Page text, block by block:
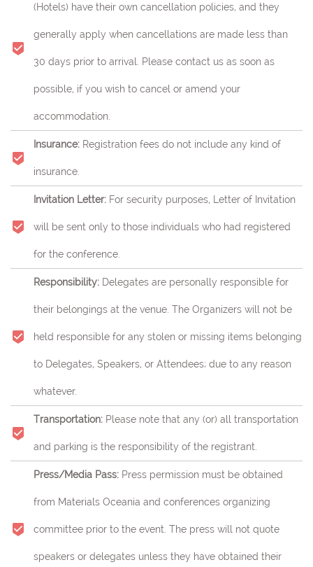
(Hotels) have their own cancellation policies, and they
generally apply when cancellations are made less than
30 days prior to arrival. Please contact us as soon as
possible, if you wish to cancel or amend your
accommodation.
Insurance: Registration fees do not include any kind of
insurance.
Invitation Letter: For security purposes, Letter of Invitation
will be sent only to those individuals who had registered
for the conference.
Responsibility: Delegates are personally responsible for
their belongings at the venue. The Organizers will not be
held responsible for any stolen or missing items belonging
to Delegates, Speakers, or Attendees; due to any reason
whatever.
Transportation: Please note that any (or) all transportation
and parking is the responsibility of the registrant.
Press/Media Pass: Press permission must be obtained
from Materials Oceania and conferences organizing
committee prior to the event. The press will not quote
speakers or delegates unless they have obtained their